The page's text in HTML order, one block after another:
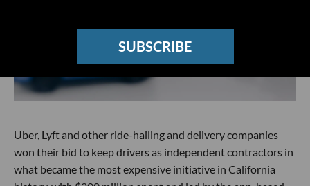
SUBSCRIBE
Uber, Lyft and other ride-hailing and delivery companies
won their bid to keep drivers as independent contractors in
what became the most expensive initiative in California